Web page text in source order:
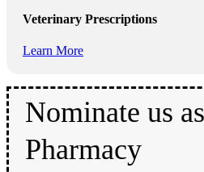
Veterinary Prescriptions
Learn More
Nominate us
Pharmacy